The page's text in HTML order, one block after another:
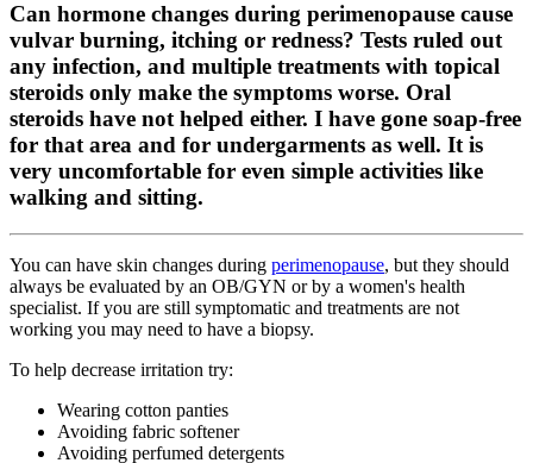
Can hormone changes during perimenopause cause
vulvar burning, itching or redness? Tests ruled out
any infection, and multiple treatments with topical
steroids only make the symptoms worse. Oral
steroids have not helped either. I have gone soap-free
for that area and for undergarments as well. It is
very uncomfortable for even simple activities like
walking and sitting.
You can have skin changes during perimenopause, but they should
always be evaluated by an OB/GYN or by a women's health
specialist. If you are still symptomatic and treatments are not
working you may need to have a biopsy.
To help decrease irritation try:
Wearing cotton panties
Avoiding fabric softener
Avoiding perfumed detergents